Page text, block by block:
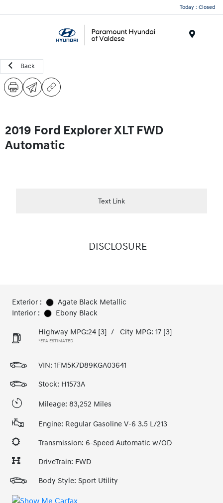
Today : Closed
Back
2019 Ford Explorer XLT FWD
Automatic
Text Link
DISCLOSURE
Exterior :
Agate Black Metallic
Interior :
Ebony Black
Highway MPG:24 [3] / City MPG: 17 [3]
*EPA ESTIMATED
VIN: 1FM5K7D89KGA03641
Stock: H1573A
Mileage: 83,252 Miles
Engine: Regular Gasoline V-6 3.5 L/213
Transmission: 6-Speed Automatic w/OD
DriveTrain: FWD
Body Style: Sport Utility